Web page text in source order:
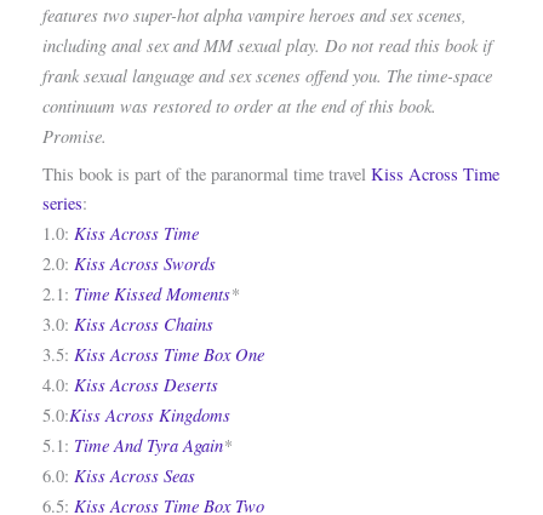
features two super-hot alpha vampire heroes and sex scenes,
including anal sex and MM sexual play. Do not read this book if
frank sexual language and sex scenes offend you. The time-space
continuum was restored to order at the end of this book.
Promise.
This book is part of the paranormal time travel Kiss Across Time
series:
1.0: Kiss Across Time
2.0: Kiss Across Swords
2.1: Time Kissed Moments*
3.0: Kiss Across Chains
3.5: Kiss Across Time Box One
4.0: Kiss Across Deserts
5.0:Kiss Across Kingdoms
5.1: Time And Tyra Again*
6.0: Kiss Across Seas
6.5: Kiss Across Time Box Two